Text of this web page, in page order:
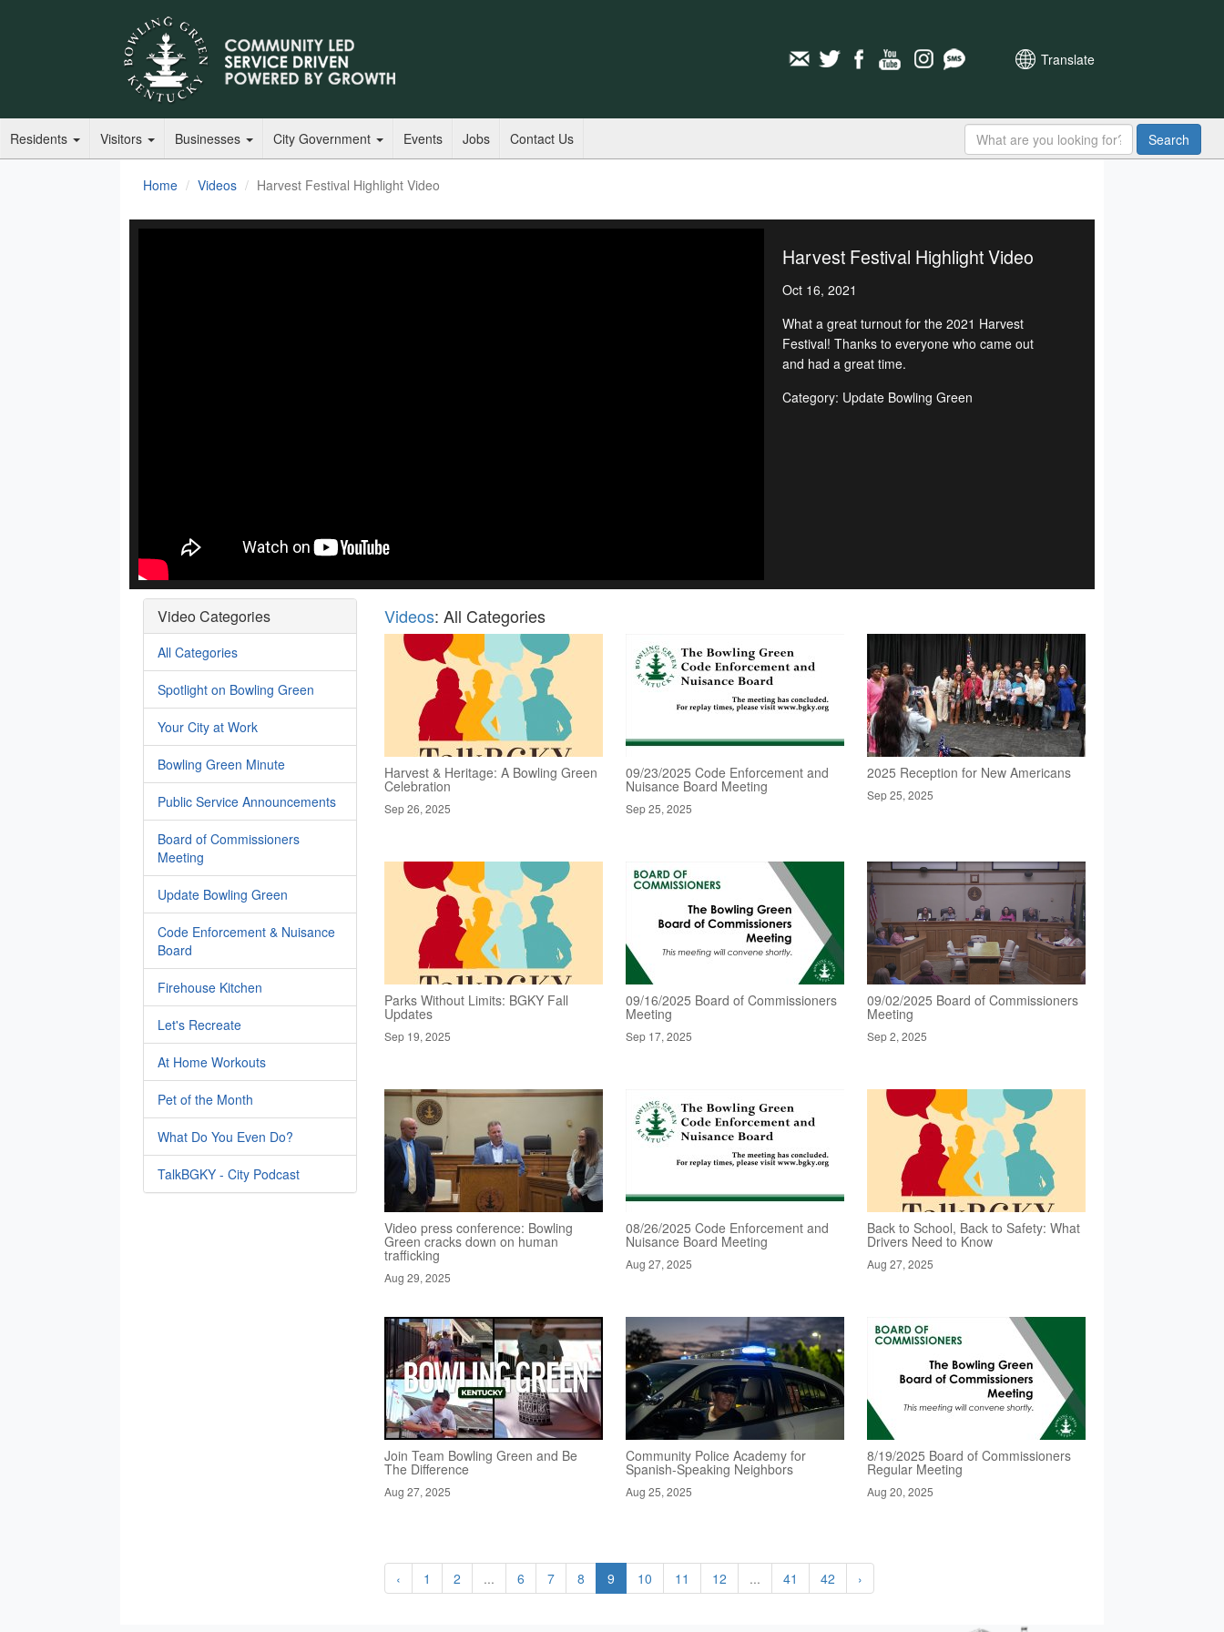
Translate
Residents Visitors Businesses City Government Events Jobs Contact Us Search
Home Videos Harvest Festival Highlight Video
Harvest Festival Highlight Video
Oct 16, 2021
What a great turnout for the 2021 Harvest
Festival! Thanks to everyone who came out
and had a great time.
Category: Update Bowling Green
Video Categories
All Categories
Spotlight on Bowling Green
Your City at Work
Bowling Green Minute
Public Service Announcements
Board of Commissioners
Meeting
Update Bowling Green
Code Enforcement & Nuisance
Board
Firehouse Kitchen
Let's Recreate
At Home Workouts
Pet of the Month
What Do You Even Do?
TalkBGKY - City Podcast
Videos: All Categories
Harvest & Heritage: A Bowling Green
Celebration
Sep 26, 2025
09/23/2025 Code Enforcement and
Nuisance Board Meeting
Sep 25, 2025
2025 Reception for New Americans
Sep 25, 2025
Parks Without Limits: BGKY Fall
Updates
Sep 19, 2025
09/16/2025 Board of Commissioners
Meeting
Sep 17, 2025
09/02/2025 Board of Commissioners
Meeting
Sep 2, 2025
Video press conference: Bowling
Green cracks down on human
trafficking
Aug 29, 2025
08/26/2025 Code Enforcement and
Nuisance Board Meeting
Aug 27, 2025
Back to School, Back to Safety: What
Drivers Need to Know
Aug 27, 2025
Join Team Bowling Green and Be
The Difference
Aug 27, 2025
Community Police Academy for
Spanish-Speaking Neighbors
Aug 25, 2025
8/19/2025 Board of Commissioners
Regular Meeting
Aug 20, 2025
‹ 1 2 ... 6 7 8 9 10 11 12 ... 41 42 ›